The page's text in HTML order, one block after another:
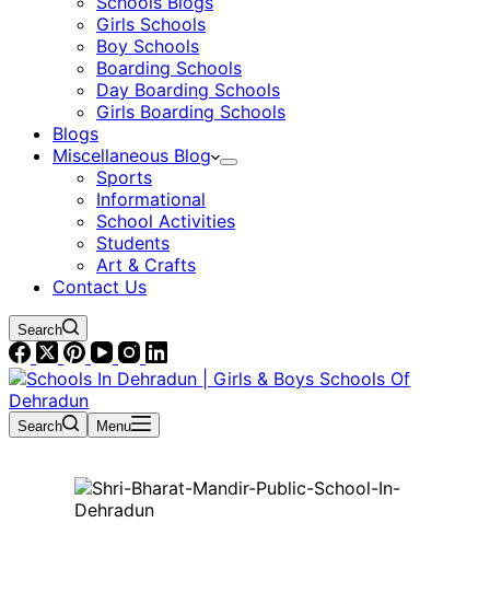
Girls Schools
Boy Schools
Boarding Schools
Day Boarding Schools
Girls Boarding Schools
Blogs
Miscellaneous Blog
Sports
Informational
School Activities
Students
Art & Crafts
Contact Us
Search
Search Menu